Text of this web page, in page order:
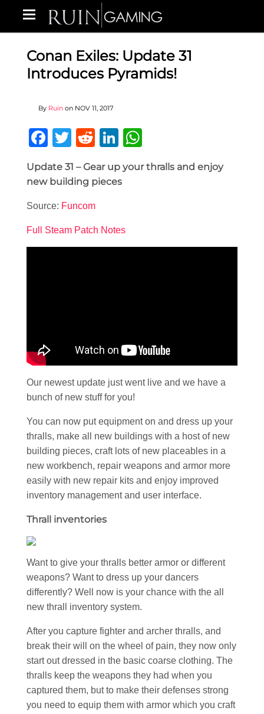
Conan Exiles: Update 31
Introduces Pyramids!
By Ruin on NOV 11, 2017
Facebook
Twitter
RedditLinkedIn
Update 31 – Gear up your thralls and enjoy
new building pieces
Source: Funcom
Full Steam Patch Notes
Our newest update just went live and we have a
bunch of new stuff for you!
You can now put equipment on and dress up your
thralls, make all new buildings with a host of new
building pieces, craft lots of new placeables in a
new workbench, repair weapons and armor more
easily with new repair kits and enjoy improved
inventory management and user interface.
Thrall inventories
Want to give your thralls better armor or different
weapons? Want to dress up your dancers
differently? Well now is your chance with the all
new thrall inventory system.
After you capture fighter and archer thralls, and
break their will on the wheel of pain, they now only
start out dressed in the basic coarse clothing. The
thralls keep the weapons they had when you
captured them, but to make their defenses strong
you need to equip them with armor which you craft